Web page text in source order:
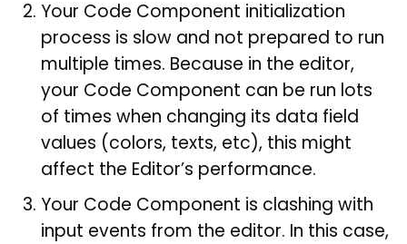
Your Code Component initialization
process is slow and not prepared to run
multiple times. Because in the editor,
your Code Component can be run lots
of times when changing its data field
values (colors, texts, etc), this might
affect the Editor’s performance.
Your Code Component is clashing with
input events from the editor. In this case,